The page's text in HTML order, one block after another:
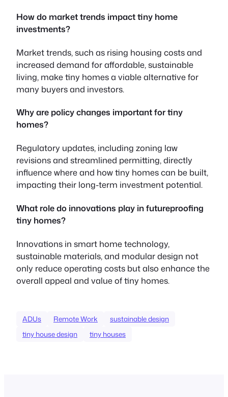
How do market trends impact tiny home
investments?
Market trends, such as rising housing costs and
increased demand for affordable, sustainable
living, make tiny homes a viable alternative for
many buyers and investors.
Why are policy changes important for tiny
homes?
Regulatory updates, including zoning law
revisions and streamlined permitting, directly
influence where and how tiny homes can be built,
impacting their long-term investment potential.
What role do innovations play in futureproofing
tiny homes?
Innovations in smart home technology,
sustainable materials, and modular design not
only reduce operating costs but also enhance the
overall appeal and value of tiny homes.
ADUs Remote Work
sustainable design
tiny house design
tiny houses